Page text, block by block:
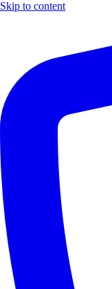
Skip to content